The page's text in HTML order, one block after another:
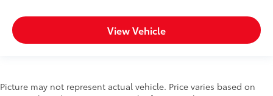
View Vehicle
Picture may not represent actual vehicle. Price varies based on